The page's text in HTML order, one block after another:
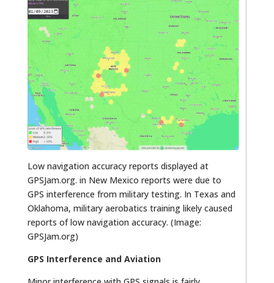
Low navigation accuracy reports displayed at
GPSJam.org. in New Mexico reports were due to
GPS interference from military testing. In Texas and
Oklahoma, military aerobatics training likely caused
reports of low navigation accuracy. (Image:
GPSJam.org)
GPS Interference and Aviation